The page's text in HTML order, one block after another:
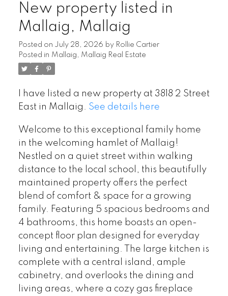
New property listed in
Mallaig, Mallaig
Posted on July 28, 2026 by Rollie Cartier
Posted in Mallaig, Mallaig Real Estate
I have listed a new property at 3818 2 Street
East in Mallaig. See details here
Welcome to this exceptional family home
in the welcoming hamlet of Mallaig!
Nestled on a quiet street within walking
distance to the local school, this beautifully
maintained property offers the perfect
blend of comfort & space for a growing
family. Featuring 5 spacious bedrooms and
4 bathrooms, this home boasts an open-
concept floor plan designed for everyday
living and entertaining. The large kitchen is
complete with a central island, ample
cabinetry, and overlooks the dining and
living areas, where a cozy gas fireplace